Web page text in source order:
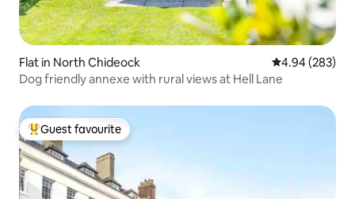
Flat in North Chideock 4.94 out of 5
4.94 (283)
Dog friendly annexe with rural views at Hell Lane
Top guest favourite
Guest favourite